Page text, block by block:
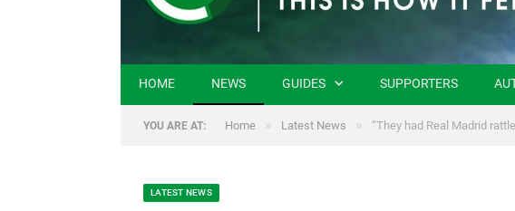
HOME NEWS GUIDES SUPPORTERS
YOU ARE AT: Home » Latest News » “They had Real Madrid
LATEST NEWS